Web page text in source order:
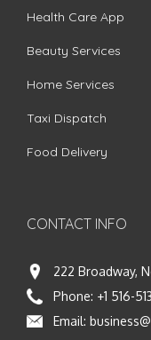
Health Care App
Beauty Services
Home Services
Taxi Dispatch
Food Delivery
CONTACT INFO
222 Broadway,
Phone: +1 516-
Email: